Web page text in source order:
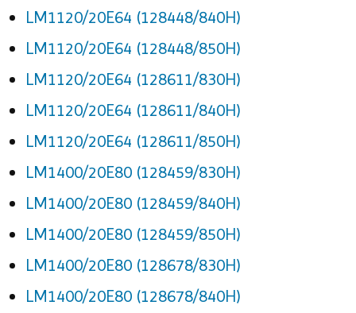
LM1120/20E64 (128448/840H)
LM1120/20E64 (128448/850H)
LM1120/20E64 (128611/830H)
LM1120/20E64 (128611/840H)
LM1120/20E64 (128611/850H)
LM1400/20E80 (128459/830H)
LM1400/20E80 (128459/840H)
LM1400/20E80 (128459/850H)
LM1400/20E80 (128678/830H)
LM1400/20E80 (128678/840H)